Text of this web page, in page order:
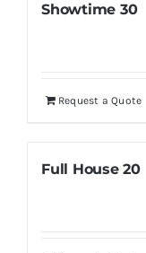
Showtime 30
Request a Quote
Full House 20